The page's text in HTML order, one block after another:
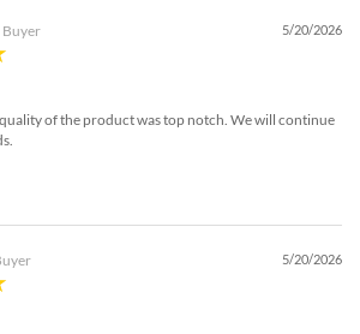
Buyer 5/20/2026
of the product was top notch. We will continue
5/20/2026